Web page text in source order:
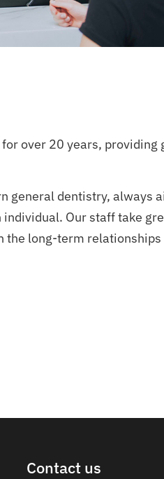
over 20 years, providing
general dentistry, always
Our staff take
the long-term relationships
Contact us